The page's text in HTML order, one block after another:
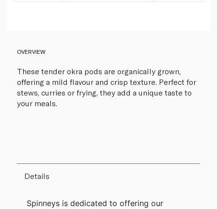
OVERVIEW
These tender okra pods are organically grown,
offering a mild flavour and crisp texture. Perfect for
stews, curries or frying, they add a unique taste to
your meals.
Details
Spinneys is dedicated to offering our